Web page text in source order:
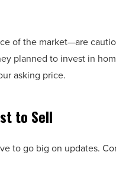
of the market—are
planned to invest in
asking price.
to Sell
to go big on updates.